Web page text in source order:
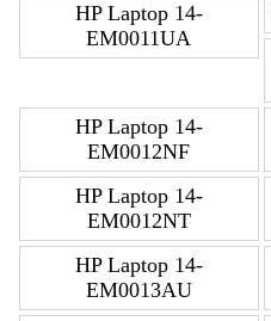
HP Laptop 14-
EM0011UA
HP Laptop 14-
EM0012NF
HP Laptop 14-
EM0012NT
HP Laptop 14-
EM0013AU